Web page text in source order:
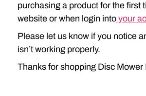
H6730 H6740
H7220 H7230
purchasing a product for the first
website or when login into your
Please let us know if you notice
isn’t working properly.
Thanks for shopping Disc Mower